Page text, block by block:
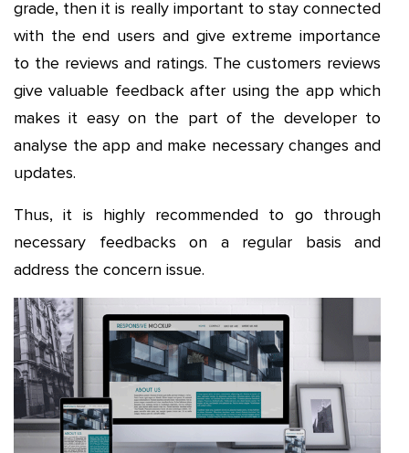
grade, then it is really important to stay connected
with the end users and give extreme importance
to the reviews and ratings. The customers reviews
give valuable feedback after using the app which
makes it easy on the part of the developer to
analyse the app and make necessary changes and
updates.
Thus, it is highly recommended to go through
necessary feedbacks on a regular basis and
address the concern issue.